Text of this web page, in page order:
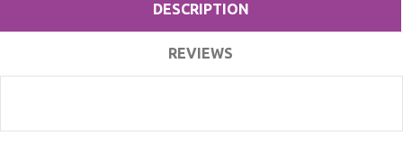
DESCRIPTION
REVIEWS